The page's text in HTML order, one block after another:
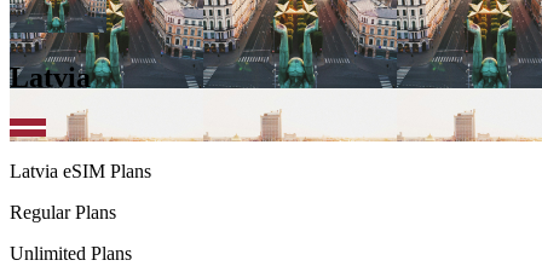
Latvia
Latvia eSIM Plans
Regular Plans
Unlimited Plans